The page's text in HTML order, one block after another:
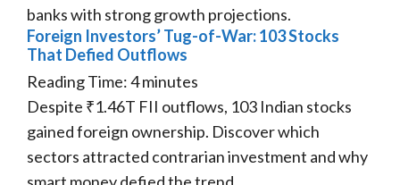
banks with strong growth projections.
Foreign Investors’ Tug-of-War: 103 Stocks
That Defied Outflows
Reading Time:4minutes
Despite ₹1.46T FII outflows, 103 Indian stocks
gained foreign ownership. Discover which
sectors attracted contrarian investment and why
smart money defied the trend.